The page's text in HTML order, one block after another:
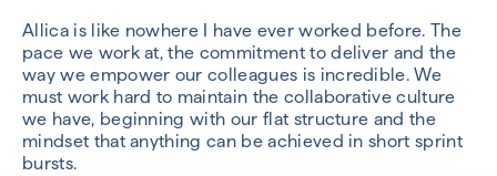
Allica is like nowhere I have ever worked before. The
pace we work at, the commitment to deliver and the
way we empower our colleagues is incredible. We
must work hard to maintain the collaborative culture
we have, beginning with our flat structure and the
mindset that anything can be achieved in short sprint
bursts.